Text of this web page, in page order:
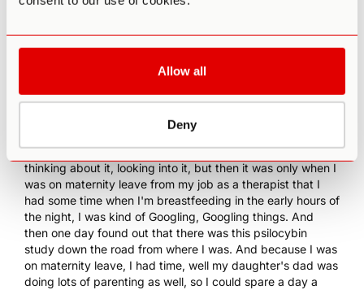
Allow all
Deny
0:09:20.1 Dr. Rosalind Watts:That was in... So her
2015, and that's when I was on maternity leave that I had
was probably two or three years before then.
Wow.
0:09:39.4 Dr. Rosalind Watts:And so I'd been kind of
thinking about it, looking into it, but then it was only when I
was on maternity leave from my job as a therapist that I
had some time when I'm breastfeeding in the early hours of
the night, I was kind of Googling, Googling things. And
then one day found out that there was this psilocybin
study down the road from where I was. And because I was
on maternity leave, I had time, well my daughter's dad was
doing lots of parenting as well, so I could spare a day a